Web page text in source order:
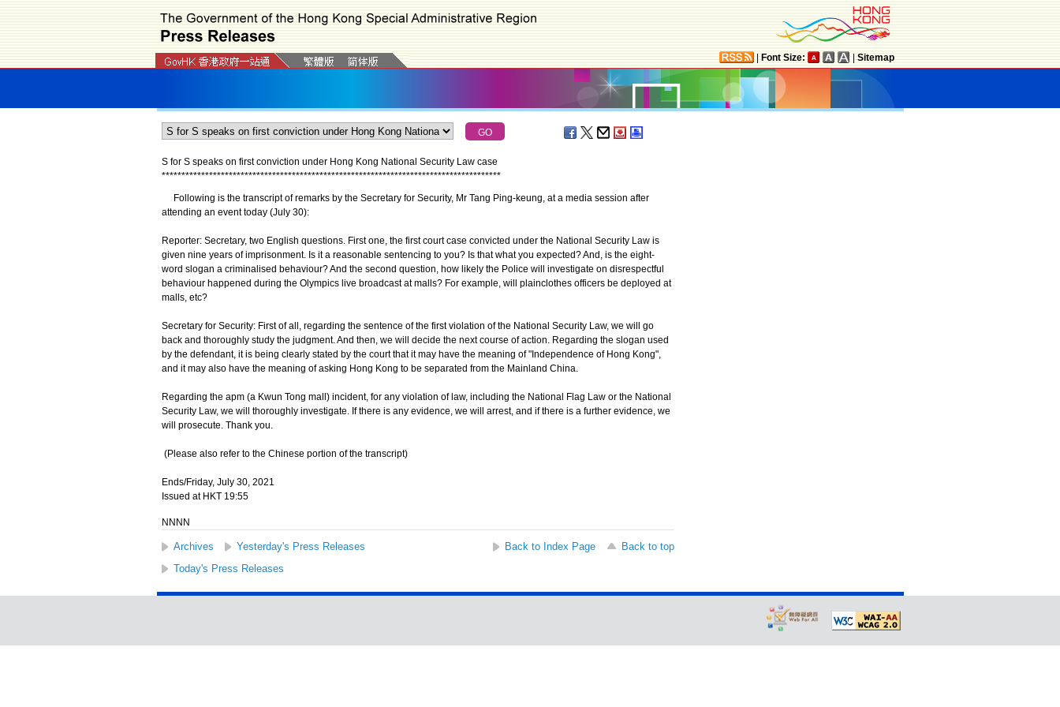
Font Size: Sitemap
S for S speaks on first conviction under Hong Kong National Security Law case
**************************************************************************************
Following is the transcript of remarks by the Secretary for Security, Mr Tang Ping-keung, at a media session after
attending an event today (July 30):
Reporter: Secretary, two English questions. First one, the first court case convicted under the National Security Law is
given nine years of imprisonment. Is it a reasonable sentencing to you? Is that what you expected? And, is the eight-
word slogan a criminalised behaviour? And the second question, how likely the Police will investigate on disrespectful
behaviour happened during the Olympics live broadcast at malls? For example, will plainclothes officers be deployed at
malls, etc?
Secretary for Security: First of all, regarding the sentence of the first violation of the National Security Law, we will go
back and thoroughly study the judgment. And then, we will decide the next course of action. Regarding the slogan used
by the defendant, it is being clearly stated by the court that it may have the meaning of "Independence of Hong Kong",
and it may also have the meaning of asking Hong Kong to be separated from the Mainland China.
Regarding the apm (a Kwun Tong mall) incident, for any violation of law, including the National Flag Law or the National
Security Law, we will thoroughly investigate. If there is any evidence, we will arrest, and if there is a further evidence, we
will prosecute. Thank you.
(Please also refer to the Chinese portion of the transcript)
Ends/Friday, July 30, 2021
Issued at HKT 19:55
NNNN
Archives Yesterday's Press Releases Back to Index Page
Back to top
Today's Press Releases